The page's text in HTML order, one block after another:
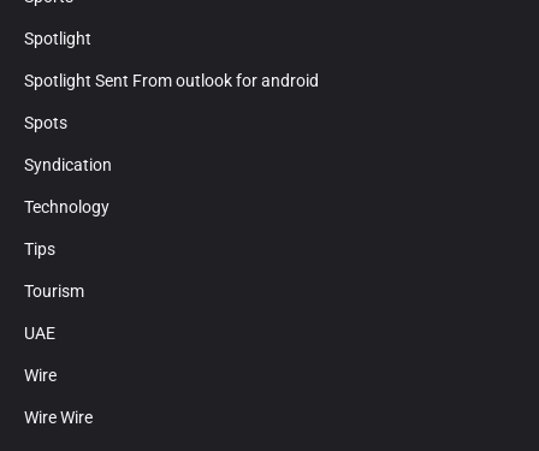
Spotlight
Spotlight Sent From outlook for android
Spots
Syndication
Technology
Tips
Tourism
UAE
Wire
Wire Wire